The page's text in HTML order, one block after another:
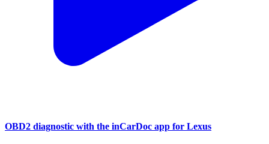
OBD2 diagnostic with the inCarDoc app for Lexus